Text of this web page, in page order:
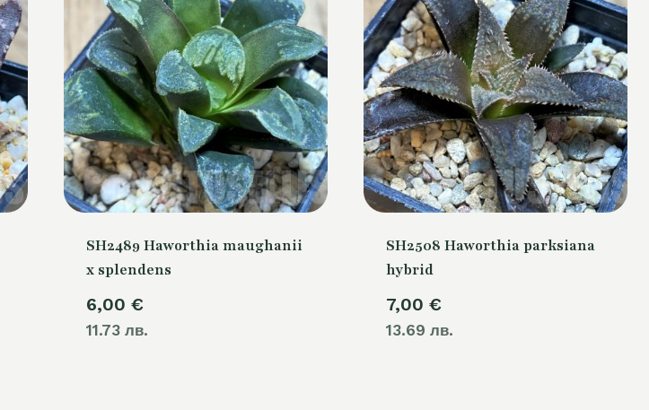
SH2489 Haworthia maughanii
x splendens
6,00 €
11.73 лв.
SH2508 Haworthia parksiana
hybrid
7,00 €
13.69 лв.